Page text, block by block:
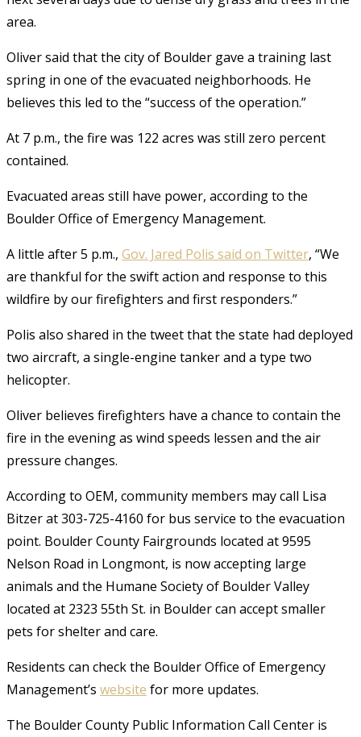
area.
Oliver said that the city of Boulder gave a training last
spring in one of the evacuated neighborhoods. He
believes this led to the “success of the operation.”
At 7 p.m., the fire was 122 acres was still zero percent
contained.
Evacuated areas still have power, according to the
Boulder Office of Emergency Management.
A little after 5 p.m., Gov. Jared Polis said on Twitter, “We
are thankful for the swift action and response to this
wildfire by our firefighters and first responders.”
Polis also shared in the tweet that the state had deployed
two aircraft, a single-engine tanker and a type two
helicopter.
Oliver believes firefighters have a chance to contain the
fire in the evening as wind speeds lessen and the air
pressure changes.
According to OEM, community members may call Lisa
Bitzer at 303-725-4160 for bus service to the evacuation
point. Boulder County Fairgrounds located at 9595
Nelson Road in Longmont, is now accepting large
animals and the Humane Society of Boulder Valley
located at 2323 55th St. in Boulder can accept smaller
pets for shelter and care.
Residents can check the Boulder Office of Emergency
Management’s website for more updates.
The Boulder County Public Information Call Center is